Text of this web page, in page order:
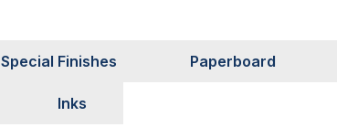
Special Finishes Paperboard
Inks